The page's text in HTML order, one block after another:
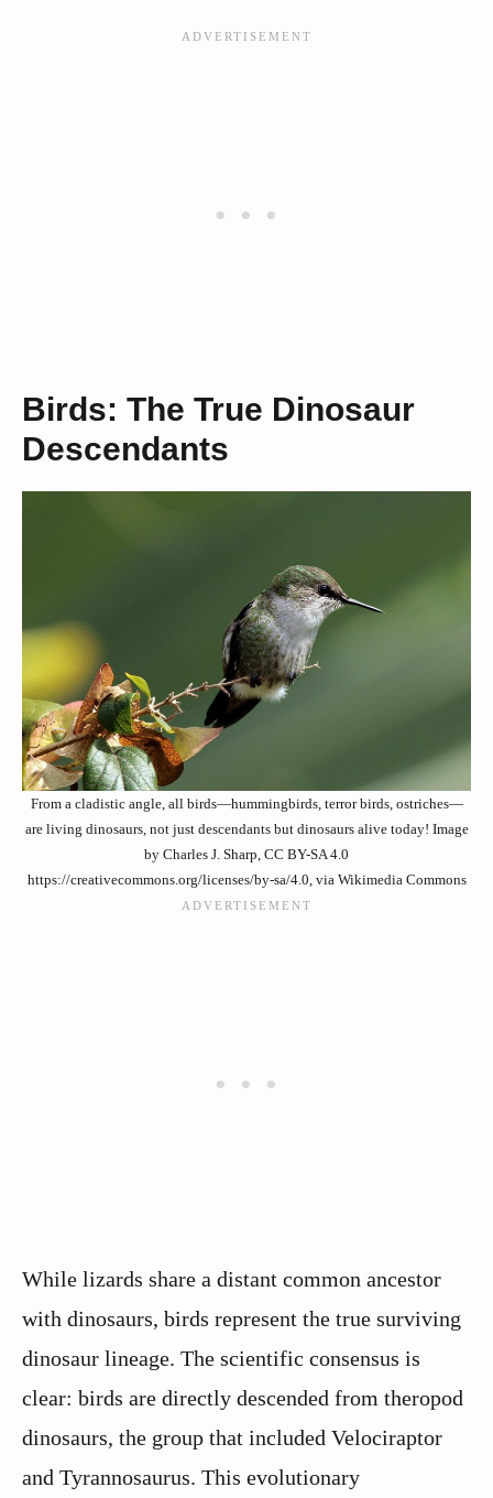
Birds: The True Dinosaur
Descendants
From a cladistic angle, all birds—hummingbirds, terror birds, ostriches—
are living dinosaurs, not just descendants but dinosaurs alive today! Image
by Charles J. Sharp, CC BY-SA 4.0
https://creativecommons.org/licenses/by-sa/4.0, via Wikimedia Commons
While lizards share a distant common ancestor
with dinosaurs, birds represent the true surviving
dinosaur lineage. The scientific consensus is
clear: birds are directly descended from theropod
dinosaurs, the group that included Velociraptor
and Tyrannosaurus. This evolutionary